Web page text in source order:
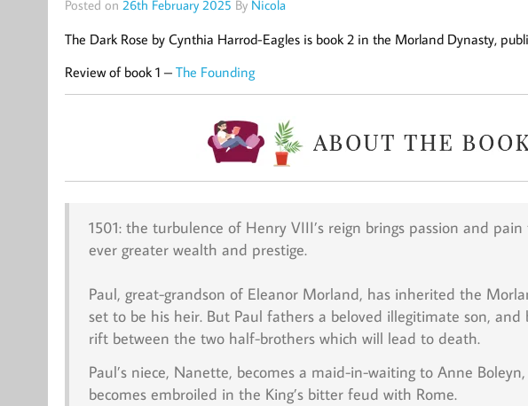
Posted on 26th February 2025 By Nicola
The Dark Rose by Cynthia Harrod-Eagles is book 2 in the Morland Dynasty,
Review of book 1 – The Founding
1501: the turbulence of Henry VIII’s reign brings passion and
ever greater wealth and prestige.
Paul, great-grandson of Eleanor Morland, has inherited the
set to be his heir. But Paul fathers a beloved illegitimate son, and
rift between the two half-brothers which will lead to death.
Paul’s niece, Nanette, becomes a maid-in-waiting to Anne
becomes embroiled in the King’s bitter feud with Rome.